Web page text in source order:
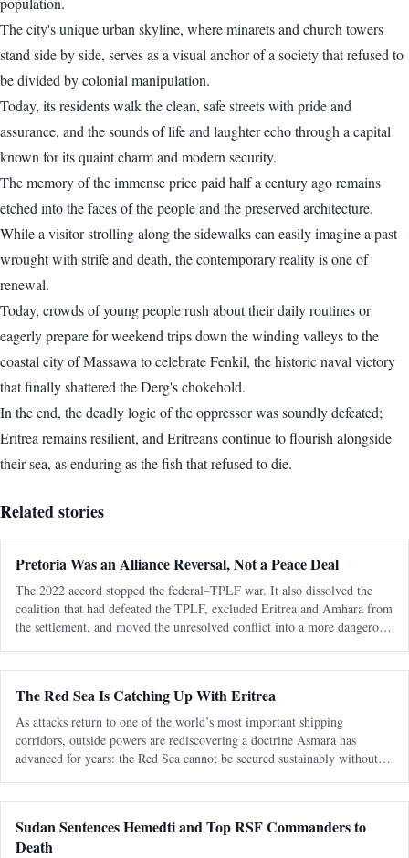
The city's unique urban skyline, where minarets and church towers
stand side by side, serves as a visual anchor of a society that refused to
be divided by colonial manipulation.
Today, its residents walk the clean, safe streets with pride and
assurance, and the sounds of life and laughter echo through a capital
known for its quaint charm and modern security.
The memory of the immense price paid half a century ago remains
etched into the faces of the people and the preserved architecture.
While a visitor strolling along the sidewalks can easily imagine a past
wrought with strife and death, the contemporary reality is one of
renewal.
Today, crowds of young people rush about their daily routines or
eagerly prepare for weekend trips down the winding valleys to the
coastal city of Massawa to celebrate Fenkil, the historic naval victory
that finally shattered the Derg's chokehold.
In the end, the deadly logic of the oppressor was soundly defeated;
Eritrea remains resilient, and Eritreans continue to flourish alongside
their sea, as enduring as the fish that refused to die.
Related stories
Pretoria Was an Alliance Reversal, Not a Peace Deal
The 2022 accord stopped the federal–TPLF war. It also dissolved the
coalition that had defeated the TPLF, excluded Eritrea and Amhara from
the settlement, and moved the unresolved conflict into a more dangerous
The Red Sea Is Catching Up With Eritrea
As attacks return to one of the world’s most important shipping
corridors, outside powers are rediscovering a doctrine Asmara has
advanced for years: the Red Sea cannot be secured sustainably without
Sudan Sentences Hemedti and Top RSF Commanders to
Death